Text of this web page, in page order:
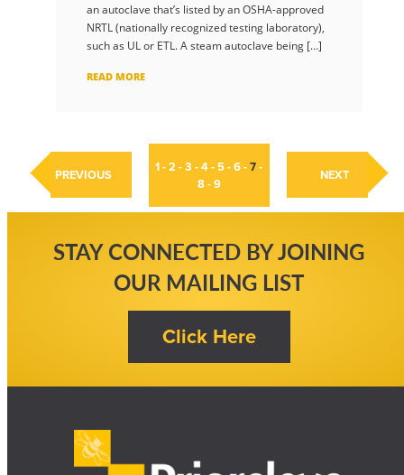
an autoclave that’s listed by an OSHA-approved
NRTL (nationally recognized testing laboratory),
such as UL or ETL. A steam autoclave being […]
READ MORE
PREVIOUS 1-2 -3 -4-5-6-7-
8-9 NEXT
STAY CONNECTED BY JOINING
OUR MAILING LIST